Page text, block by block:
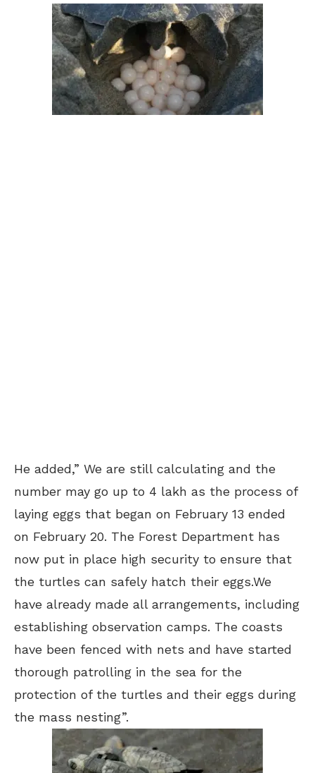
He added,” We are still calculating and the
number may go up to 4 lakh as the process of
laying eggs that began on February 13 ended
on February 20. The Forest Department has
now put in place high security to ensure that
the turtles can safely hatch their eggs.We
have already made all arrangements, including
establishing observation camps. The coasts
have been fenced with nets and have started
thorough patrolling in the sea for the
protection of the turtles and their eggs during
the mass nesting”.